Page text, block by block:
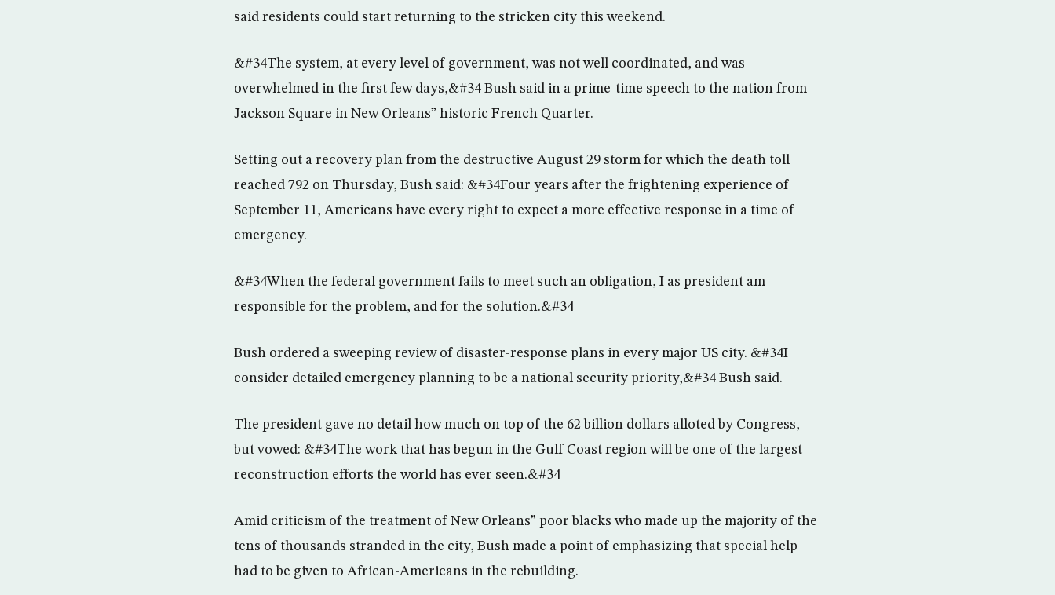
said residents could start returning to the stricken city this weekend.
&#34The system, at every level of government, was not well coordinated, and was
overwhelmed in the first few days,&#34 Bush said in a prime-time speech to the nation from
Jackson Square in New Orleans” historic French Quarter.
Setting out a recovery plan from the destructive August 29 storm for which the death toll
reached 792 on Thursday, Bush said: &#34Four years after the frightening experience of
September 11, Americans have every right to expect a more effective response in a time of
emergency.
&#34When the federal government fails to meet such an obligation, I as president am
responsible for the problem, and for the solution.&#34
Bush ordered a sweeping review of disaster-response plans in every major US city. &#34I
consider detailed emergency planning to be a national security priority,&#34 Bush said.
The president gave no detail how much on top of the 62 billion dollars alloted by Congress,
but vowed: &#34The work that has begun in the Gulf Coast region will be one of the largest
reconstruction efforts the world has ever seen.&#34
Amid criticism of the treatment of New Orleans” poor blacks who made up the majority of the
tens of thousands stranded in the city, Bush made a point of emphasizing that special help
had to be given to African-Americans in the rebuilding.